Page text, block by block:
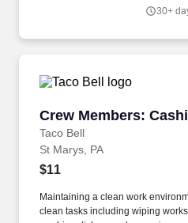
30+
Crew Members:
Taco Bell
Crew Members:
St Marys, PA
$11
Maintaining a clean work
clean tasks including wiping